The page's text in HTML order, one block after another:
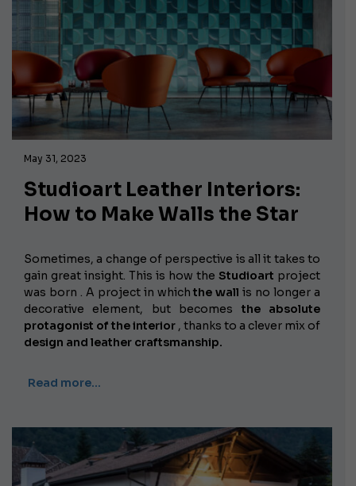
May 31, 2023
Studioart Leather Interiors:
How to Make Walls the Star
Sometimes, a change of perspective is all it takes to
gain great insight. This is how the Studioart project
was born . A project in whichthe wall is no longer a
decorative element, but becomes the absolute
protagonist of the interior , thanks to a clever mix of
design and leather craftsmanship.
Read more…